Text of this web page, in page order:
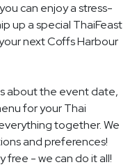
can enjoy a stress-
up a special ThaiFeast
next Coffs Harbour
about the event date,
for your Thai
together. We
and preferences!
free - we can do it all!